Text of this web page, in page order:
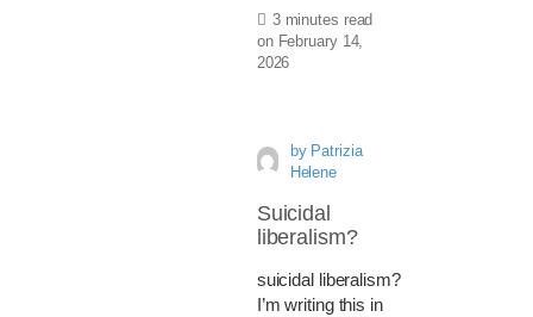
3 minutes read
on February 14,
2026
Suicidal
liberalism?
by Patrizia
Helene
suicidal liberalism?
I’m writing this in